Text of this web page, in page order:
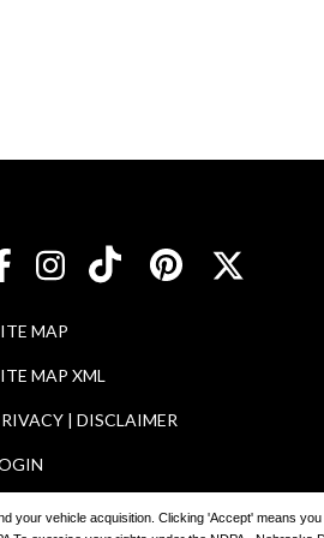
your vehicle acquisition. Clicking 'Accept' means
MAP
MAP XML
| DISCLAIMER